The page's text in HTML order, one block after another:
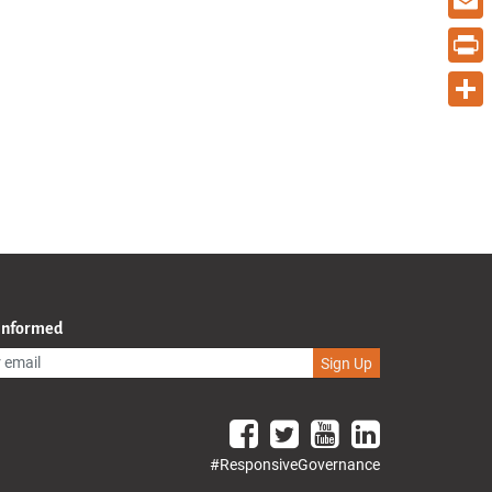
Email
Print
Sign Up
#ResponsiveGovernance